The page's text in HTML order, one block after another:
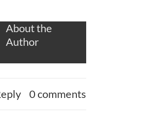
About the
Author
0 comments